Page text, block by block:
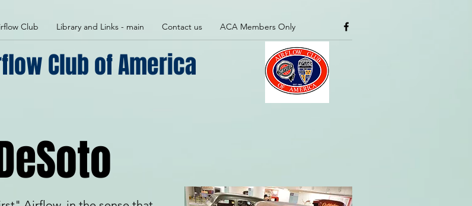
Club Library and Links - main Contact us ACA Members Only
Club of America